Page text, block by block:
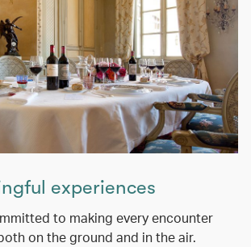
experiences
to making every encounter
on the ground and in the air.